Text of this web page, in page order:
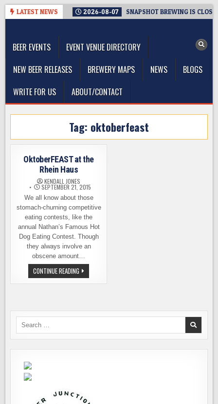
Skip
LATEST NEWS 2026-08-07 SNAPSHOT BREWING IS
BEER EVENTS
EVENT VENUE DIRECTORY
NEW BEER RELEASES
BREWERY MAPS NEWS
BLOGS
WRITE FOR US
ABOUT/CONTACT
Tag: oktoberfeast
OktoberFEAST at the
Rhein Haus
KENDALL JONES
SEPTEMBER 21, 2015
We all know about those
stomach-churning competitive
eating contests, like the
annual Nathan’s Famous Hot
Dog Eating Contest. Though
they always involve an
obscene amount…
CONTINUE READING OKTOBERFEAST
AT
THE
Search